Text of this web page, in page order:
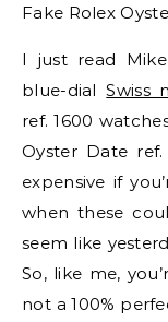
Fake Rolex
I just read
blue-dialSwiss
ref. 1600
Oyster Date
expensive if
when these
seem like
So, like me,
not a 100%